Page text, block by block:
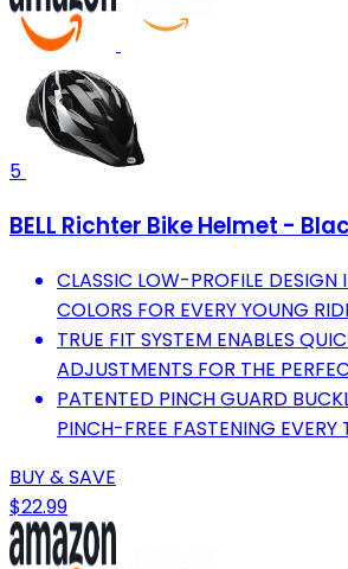
5
BELL Richter Bike Helmet -
CLASSIC LOW-PROFILE DESIGN
COLORS FOR EVERY YOUNG
TRUE FIT SYSTEM ENABLES
ADJUSTMENTS FOR THE
PATENTED PINCH GUARD
PINCH-FREE FASTENING EVERY
BUY & SAVE
$22.99